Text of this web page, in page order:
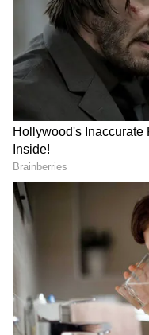
The precise time
have not yet
authorities.
Railway nor the
(GRP) nor the
(RPF) have
any action taken
video.
Concerns about
Mumbai's
transports
rekindled by the
cars and on
RECOMMENDED